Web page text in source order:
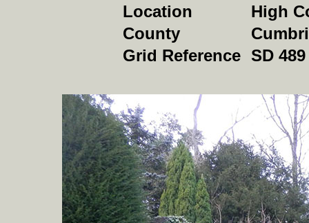
Location
High
County
Grid Reference SD